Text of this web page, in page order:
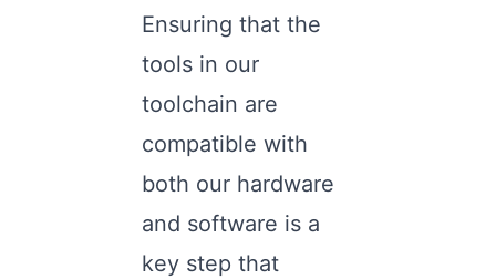
Ensuring that the
tools in our
toolchain are
compatible with
both our hardware
and software is a
key step that